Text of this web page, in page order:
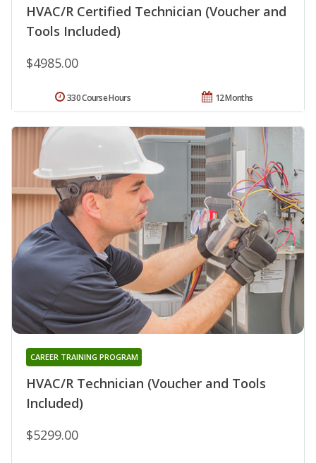
HVAC/R Certified Technician (Voucher and
Tools Included)
$4985.00
12 Months
330 Course Hours
HVAC/R Technician (Voucher and Tools
Included)
CAREER TRAINING PROGRAM
$5299.00